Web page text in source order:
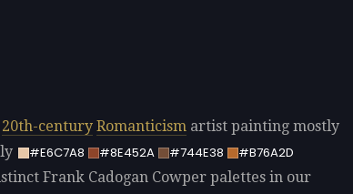
20th-century Romanticism artist painting mostly
#E6C7A8 #8E452A #744E38
#B76A2D
Frank Cadogan Cowper palettes in our